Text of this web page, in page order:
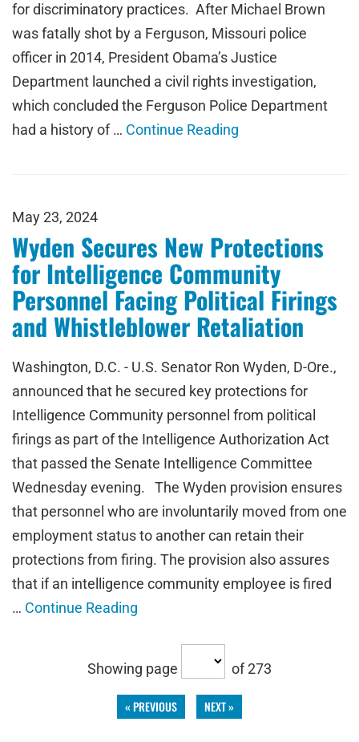
for discriminatory practices. After Michael Brown
was fatally shot by a Ferguson, Missouri police
officer in 2014, President Obama’s Justice
Department launched a civil rights investigation,
which concluded the Ferguson Police Department
had a history of … Continue Reading
May 23, 2024
Wyden Secures New Protections
for Intelligence Community
Personnel Facing Political Firings
and Whistleblower Retaliation
Washington, D.C. - U.S. Senator Ron Wyden, D-Ore.,
announced that he secured key protections for
Intelligence Community personnel from political
firings as part of the Intelligence Authorization Act
that passed the Senate Intelligence Committee
Wednesday evening. The Wyden provision ensures
that personnel who are involuntarily moved from one
employment status to another can retain their
protections from firing. The provision also assures
that if an intelligence community employee is fired
… Continue Reading
Showing page of 273
« PREVIOUS NEXT »